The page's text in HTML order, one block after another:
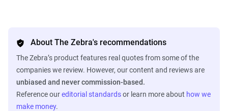
About The Zebra's recommendations
The Zebra’s product features real quotes from some of the
companies we review. However, our content and reviews are
unbiased and never commission-based.
Reference oureditorial standardsor learn more about how we
make money.